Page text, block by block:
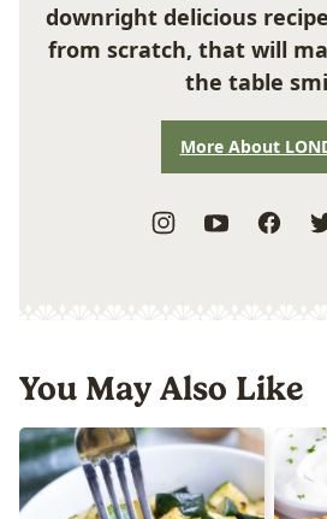
downright delicious
from scratch, that will
the table
More About
You May Also Like